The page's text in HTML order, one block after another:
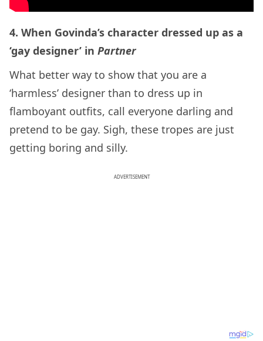
4. When Govinda’s character dressed up as a
‘gay designer’ in Partner
What better way to show that you are a
‘harmless’ designer than to dress up in
flamboyant outfits, call everyone darling and
pretend to be gay. Sigh, these tropes are just
getting boring and silly.
ADVERTISEMENT